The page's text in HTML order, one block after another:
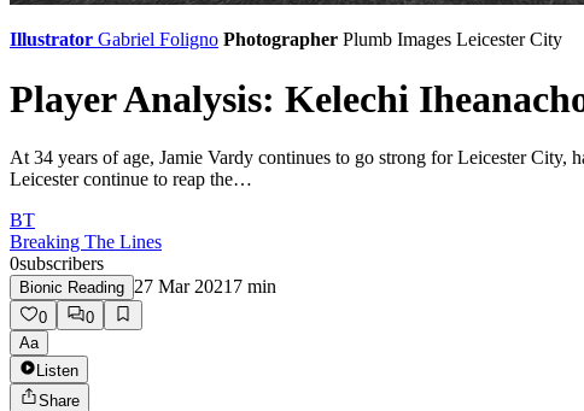
Illustrator Gabriel Foligno Photographer Plumb Images Leicester City
Player Analysis: Kelechi
At 34 years of age, Jamie Vardy continues to go strong for Leicester City,
Leicester continue to reap the…
BT
Breaking The Lines
0subscribers
Bionic Reading 27 Mar 2021 7 min
0
0
Aa
Listen
Share